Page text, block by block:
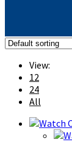
View:
12
24
All